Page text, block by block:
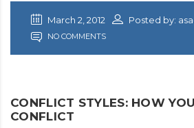
March 2, 2012 Posted by:
NO COMMENTS
CONFLICT STYLES: HOW
CONFLICT